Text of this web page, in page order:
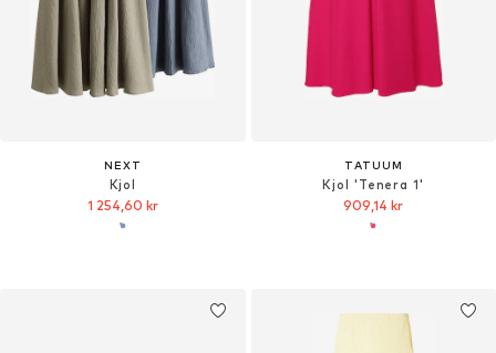
NEXT
Kjol
1 254,60 kr
TATUUM
Kjol 'Tenera 1'
909,14 kr